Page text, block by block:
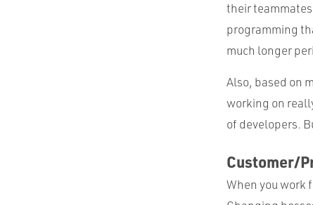
their
programming
much longer
Also, based on
working on
of developers.
Customer/
When you work